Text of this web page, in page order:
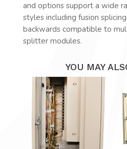
and options support a wide
styles including fusion
backwards compatible to
splitter modules.
YOU MAY